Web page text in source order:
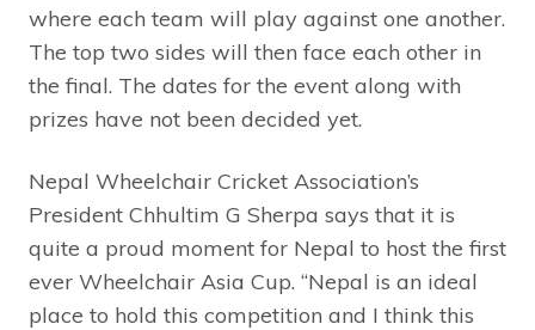
where each team will play against one another.
The top two sides will then face each other in
the final. The dates for the event along with
prizes have not been decided yet.
Nepal Wheelchair Cricket Association’s
President Chhultim G Sherpa says that it is
quite a proud moment for Nepal to host the first
ever Wheelchair Asia Cup. “Nepal is an ideal
place to hold this competition and I think this